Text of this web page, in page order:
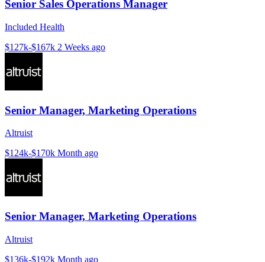
Senior Sales Operations Manager
Included Health
$127k-$167k 2 Weeks ago
Senior Manager, Marketing Operations
Altruist
$124k-$170k Month ago
Senior Manager, Marketing Operations
Altruist
$136k-$192k Month ago